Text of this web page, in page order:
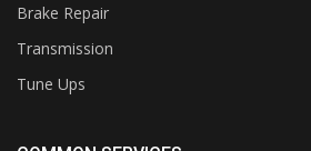
Brake Repair
Transmission
Tune Ups